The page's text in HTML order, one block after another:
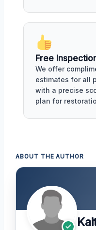
Free
We offer
estimates for all
with a precise
plan for
ABOUT THE AUTHOR